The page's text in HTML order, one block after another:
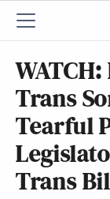
Trans
Tearful
Trans